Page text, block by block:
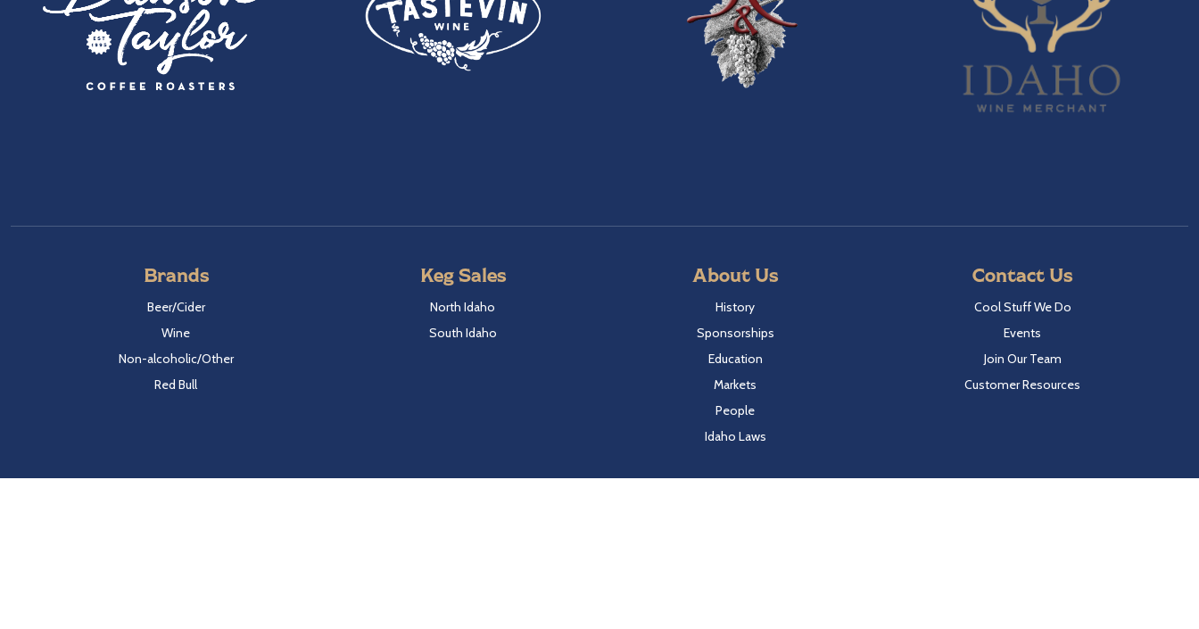
Brands
Beer/Cider
Wine
Non-alcoholic/Other
Red Bull
Keg Sales
North Idaho
South Idaho
About Us
History
Sponsorships
Education
Markets
People
Idaho Laws
Contact Us
Cool Stuff We Do
Events
Join Our Team
Customer Resources